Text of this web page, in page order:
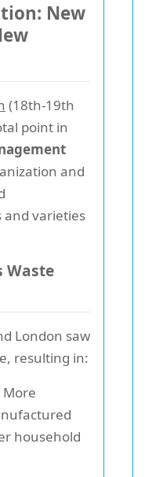
New
(18th-19th
point in
and
varieties
Waste
London saw
resulting in:
More
household